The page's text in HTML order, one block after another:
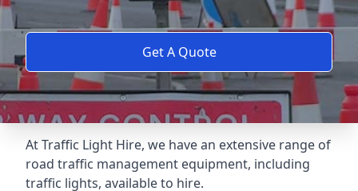
Get A Quote
At Traffic Light Hire, we have an extensive range of
road traffic management equipment, including
traffic lights, available to hire.